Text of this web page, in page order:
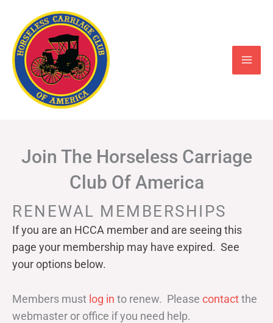
content
Join The Horseless Carriage
Club Of America
RENEWAL MEMBERSHIPS
If you are an HCCA member and are seeing this
page your membership may have expired. See
your options below.
Members must log in to renew. Please contactthe
webmaster or office if you need help.